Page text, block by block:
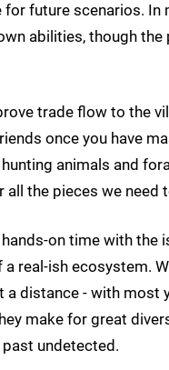
future scenarios. In
abilities, though
trade flow to the
once you have
animals and
the pieces we need
on time with the
real-ish ecosystem.
distance - with most
make for great
undetected.